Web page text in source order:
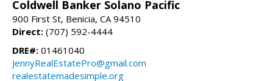
Coldwell Banker Solano Pacific
900 First St, Benicia, CA 94510
Direct: (707) 592-4444
DRE#: 01461040
JennyRealEstatePro@gmail.com
realestatemadesimple.org